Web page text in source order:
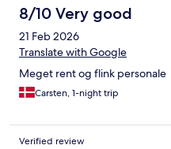
8/10 Very good
21 Feb 2026
Translate with Google
Meget rent og flink personale
Carsten, 1-night trip
Verified review